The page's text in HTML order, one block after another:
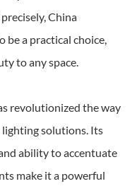
China
be a practical choice,
to any space.
revolutionized the way
lighting solutions. Its
ability to accentuate
make it a powerful